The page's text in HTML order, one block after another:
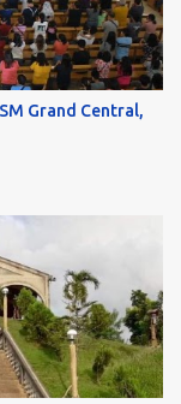
Grand Central,